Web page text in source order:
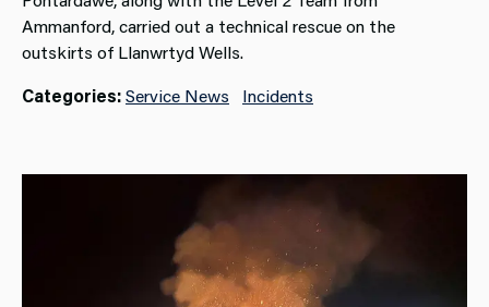
Ammanford, carried out a technical rescue on the
outskirts of Llanwrtyd Wells.
Categories:Service News Incidents